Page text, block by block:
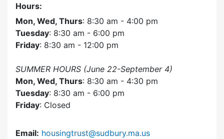
Hours:
Mon, Wed, Thurs: 8:30 am - 4:00 pm
Tuesday: 8:30 am - 6:00 pm
Friday: 8:30 am - 12:00 pm
SUMMER HOURS (June 22-September 4)
Mon, Wed, Thurs: 8:30 am - 4:30 pm
Tuesday: 8:30 am - 6:00 pm
Friday: Closed
Email: housingtrust@sudbury.ma.us